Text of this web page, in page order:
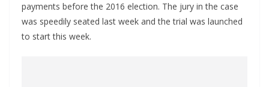
payments before the 2016 election. The jury in the case
was speedily seated last week and the trial was launched
to start this week.